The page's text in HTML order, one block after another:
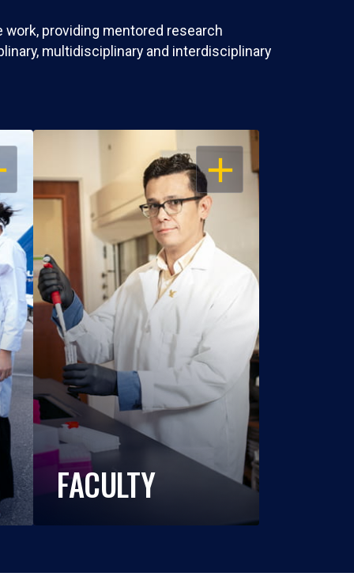
providing mentored research
multidisciplinary and interdisciplinary
OPEN
FACULTY